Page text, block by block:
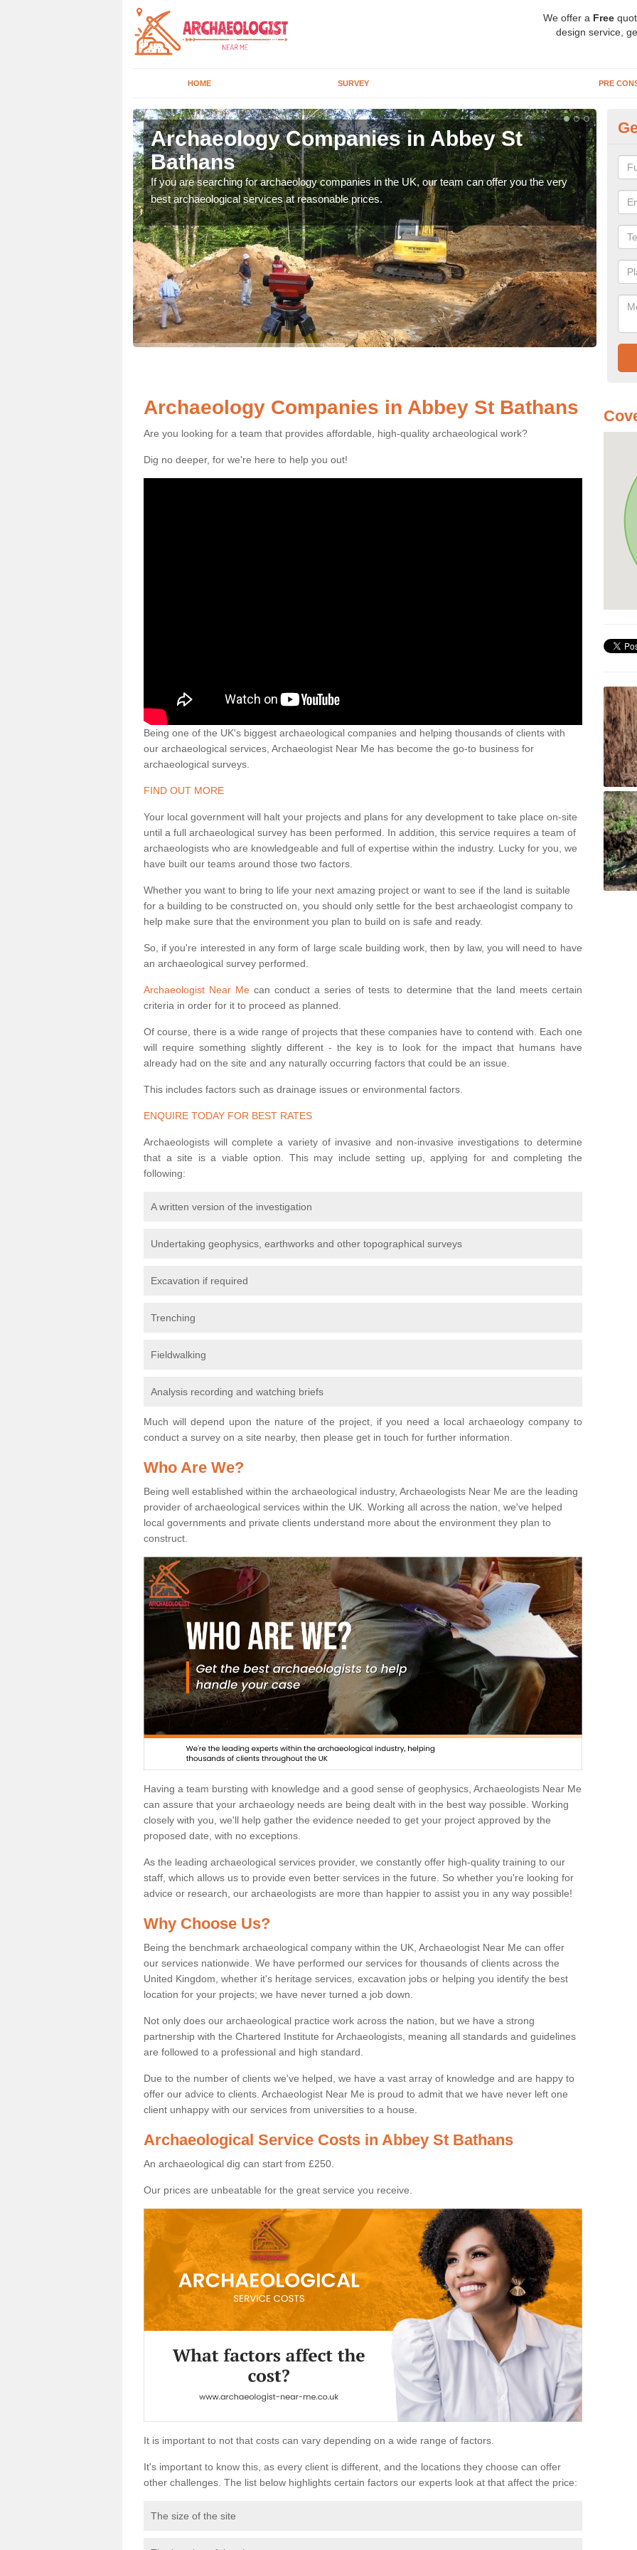
We offer a Free
design service,
HOME SURVEY PRE
Archaeology Companies in Abbey St
Bathans
If you are searching for archaeology companies in the UK, our team can offer you the very
best archaeological services at reasonable prices.
We
Archaeology Companies in Abbey St Bathans
Are you looking for a team that provides affordable, high-quality archaeological work?
Dig no deeper, for we're here to help you out!
Being one of the UK's biggest archaeological companies and helping thousands of clients with
our archaeological services, Archaeologist Near Me has become the go-to business for
archaeological surveys.
FIND OUT MORE
Your local government will halt your projects and plans for any development to take place on-site
until a full archaeological survey has been performed. In addition, this service requires a team of
archaeologists who are knowledgeable and full of expertise within the industry. Lucky for you, we
have built our teams around those two factors.
Whether you want to bring to life your next amazing project or want to see if the land is suitable
for a building to be constructed on, you should only settle for the best archaeologist company to
help make sure that the environment you plan to build on is safe and ready.
So, if you're interested in any form of large scale building work, then by law, you will need to have
an archaeological survey performed.
Archaeologist Near Mecan conduct a series of tests to determine that the land meets certain
criteria in order for it to proceed as planned.
Of course, there is a wide range of projects that these companies have to contend with. Each one
will require something slightly different - the key is to look for the impact that humans have
already had on the site and any naturally occurring factors that could be an issue.
This includes factors such as drainage issues or environmental factors.
ENQUIRE TODAY FOR BEST RATES
Archaeologists will complete a variety of invasive and non-invasive investigations to determine
that a site is a viable option. This may include setting up, applying for and completing the
following:
A written version of the investigation
Undertaking geophysics, earthworks and other topographical surveys
Excavation if required
Trenching
Fieldwalking
Analysis recording and watching briefs
Much will depend upon the nature of the project, if you need a local archaeology company to
conduct a survey on a site nearby, then please get in touch for further information.
Who Are We?
Being well established within the archaeological industry, Archaeologists Near Me are the leading
provider of archaeological services within the UK. Working all across the nation, we've helped
local governments and private clients understand more about the environment they plan to
construct.
Having a team bursting with knowledge and a good sense of geophysics, Archaeologists Near Me
can assure that your archaeology needs are being dealt with in the best way possible. Working
closely with you, we'll help gather the evidence needed to get your project approved by the
proposed date, with no exceptions.
As the leading archaeological services provider, we constantly offer high-quality training to our
staff, which allows us to provide even better services in the future. So whether you're looking for
advice or research, our archaeologists are more than happier to assist you in any way possible!
Why Choose Us?
Being the benchmark archaeological company within the UK, Archaeologist Near Me can offer
our services nationwide. We have performed our services for thousands of clients across the
United Kingdom, whether it's heritage services, excavation jobs or helping you identify the best
location for your projects; we have never turned a job down.
Not only does our archaeological practice work across the nation, but we have a strong
partnership with the Chartered Institute for Archaeologists, meaning all standards and guidelines
are followed to a professional and high standard.
Due to the number of clients we've helped, we have a vast array of knowledge and are happy to
offer our advice to clients. Archaeologist Near Me is proud to admit that we have never left one
client unhappy with our services from universities to a house.
Archaeological Service Costs in Abbey St Bathans
An archaeological dig can start from £250.
Our prices are unbeatable for the great service you receive.
It is important to not that costs can vary depending on a wide range of factors.
It's important to know this, as every client is different, and the locations they choose can offer
other challenges. The list below highlights certain factors our experts look at that affect the price:
The size of the site